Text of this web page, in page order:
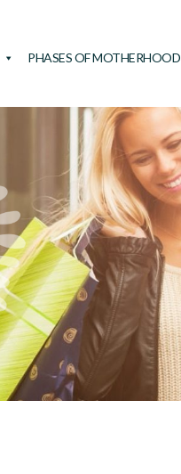
PHASES OF MOTHERHOOD